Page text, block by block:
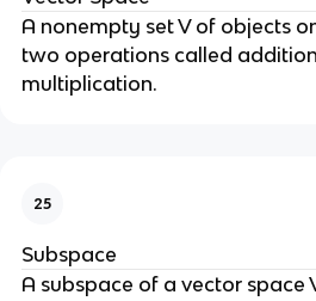
A nonempty set V of objects
two operations called
multiplication.
25
Subspace
A subspace of a vector space